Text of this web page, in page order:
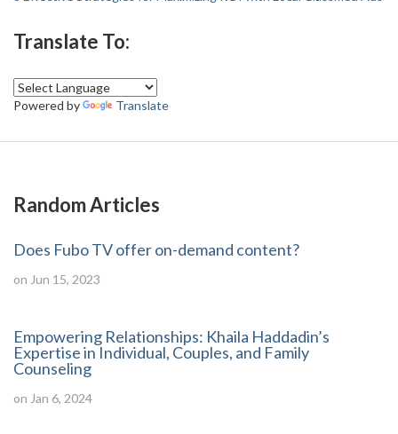
Translate To:
Powered by Translate
Random Articles
Does Fubo TV offer on-demand content?
on Jun 15, 2023
Empowering Relationships: Khaila Haddadin’s
Expertise in Individual, Couples, and Family
Counseling
on Jan 6, 2024